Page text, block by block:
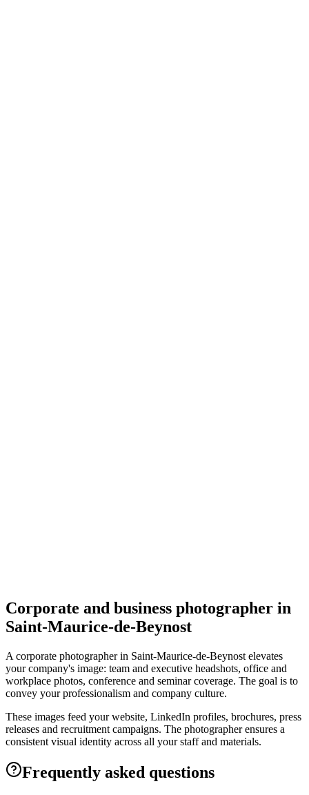
Corporate and business photographer in
Saint-Maurice-de-Beynost
A corporate photographer in Saint-Maurice-de-Beynost elevates
your company's image: team and executive headshots, office and
workplace photos, conference and seminar coverage. The goal is to
convey your professionalism and company culture.
These images feed your website, LinkedIn profiles, brochures, press
releases and recruitment campaigns. The photographer ensures a
consistent visual identity across all your staff and materials.
Frequently asked questions